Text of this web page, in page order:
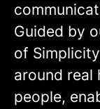
Guided by
of
around real
people,